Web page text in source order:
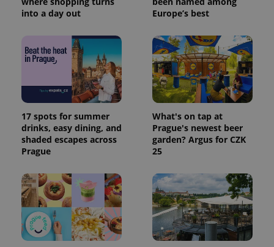
into a day out
Europe’s best
17 spots for summer
drinks, easy dining, and
shaded escapes across
Prague
What's on tap at
Prague's newest beer
garden? Argus for CZK
25
session
state.